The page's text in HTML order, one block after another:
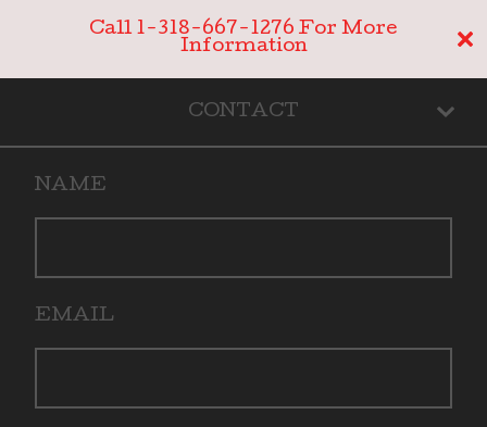
Call 1-318-667-1276 For More
Information
CONTACT
NAME
EMAIL